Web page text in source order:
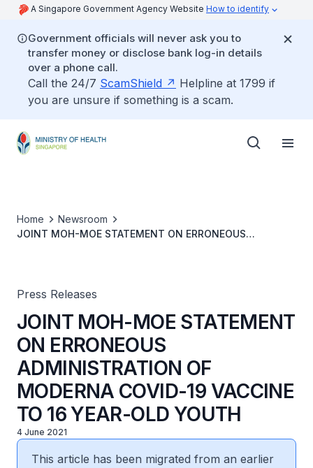
A Singapore Government Agency Website How to identify
Government officials will never ask you to
transfer money or disclose bank log-in details
over a phone call.
Call the 24/7 ScamShield
Helpline at 1799 if
you are unsure if something is a scam.
Home
Newsroom
JOINT MOH-MOE STATEMENT ON ERRONEOUS
Press Releases
JOINT MOH-MOE STATEMENT
ON ERRONEOUS
ADMINISTRATION OF
MODERNA COVID-19 VACCINE
TO 16 YEAR-OLD YOUTH
4 June 2021
This article has been migrated from an earlier